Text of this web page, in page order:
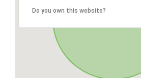
Do you own this website?